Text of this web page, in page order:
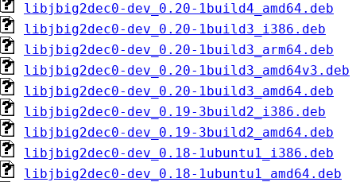
libjbig2dec0-dev_0.20-1build4_amd64.deb
libjbig2dec0-dev_0.20-1build3_i386.deb
libjbig2dec0-dev_0.20-1build3_arm64.deb
libjbig2dec0-dev_0.20-1build3_amd64v3.deb
libjbig2dec0-dev_0.20-1build3_amd64.deb
libjbig2dec0-dev_0.19-3build2_i386.deb
libjbig2dec0-dev_0.19-3build2_amd64.deb
libjbig2dec0-dev_0.18-1ubuntu1_i386.deb
libjbig2dec0-dev_0.18-1ubuntu1_amd64.deb